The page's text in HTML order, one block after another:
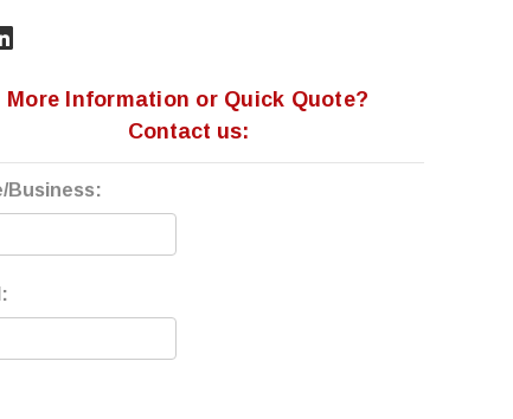
More Information or Quick Quote?
Contact us:
Business: